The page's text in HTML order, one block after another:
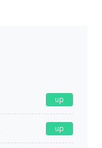
up
up